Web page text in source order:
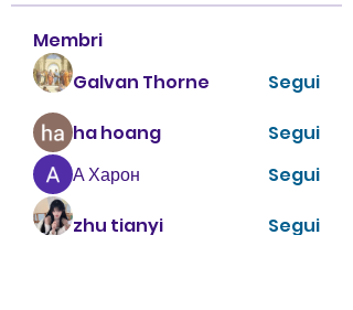
Membri
Galvan Thorne
Segui
ha hoang
Segui
А Харон
Segui
zhu tianyi
Segui